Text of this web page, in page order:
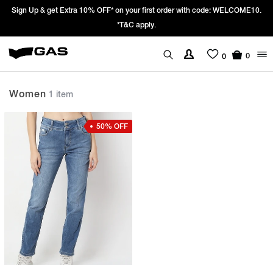
Sign Up & get Extra 10% OFF* on your first order with code: WELCOME10.
*T&C apply.
0 0
Women 1 item
50% OFF